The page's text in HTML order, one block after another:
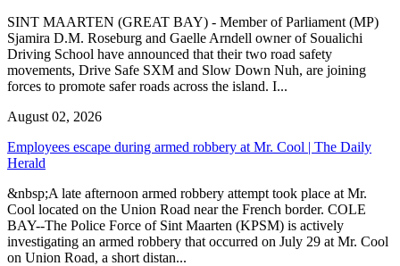
SINT MAARTEN (GREAT BAY) - Member of Parliament (MP)
Sjamira D.M. Roseburg and Gaelle Arndell owner of Soualichi
Driving School have announced that their two road safety
movements, Drive Safe SXM and Slow Down Nuh, are joining
forces to promote safer roads across the island. I...
August 02, 2026
Employees escape during armed robbery at Mr. Cool | The Daily
Herald
&nbsp;A late afternoon armed robbery attempt took place at Mr.
Cool located on the Union Road near the French border. COLE
BAY--The Police Force of Sint Maarten (KPSM) is actively
investigating an armed robbery that occurred on July 29 at Mr. Cool
on Union Road, a short distan...